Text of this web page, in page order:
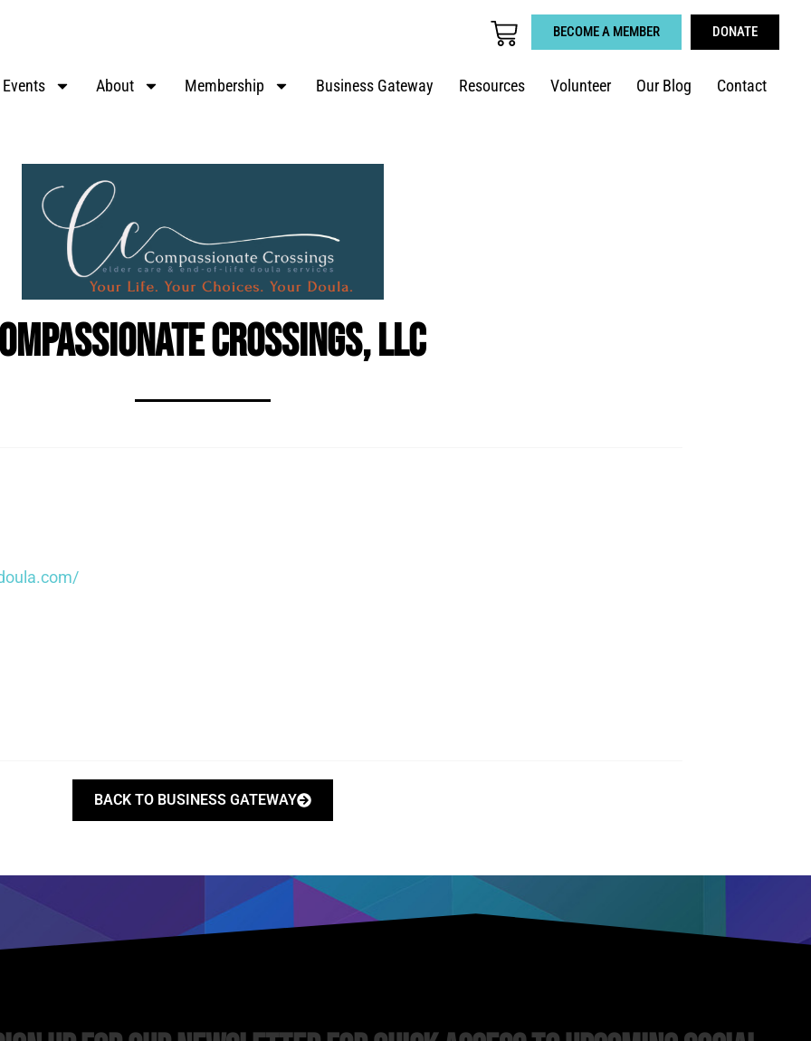
BECOME A MEMBER DONATE
Events About Membership Business Gateway Resources Volunteer Our Blog Contact
Crossings, LLC
BACK TO BUSINESS GATEWAY